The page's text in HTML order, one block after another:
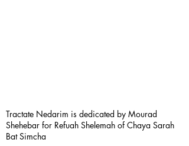
Tractate Nedarim is dedicated by Mourad
Shehebar for Refuah Shelemah of Chaya Sarah
Bat Simcha